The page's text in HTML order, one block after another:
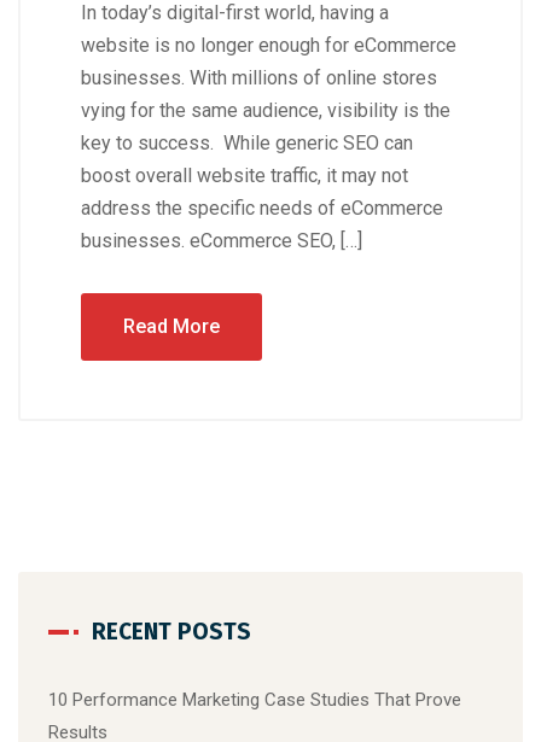
In today’s digital-first world, having a
website is no longer enough for eCommerce
businesses. With millions of online stores
vying for the same audience, visibility is the
key to success. While generic SEO can
boost overall website traffic, it may not
address the specific needs of eCommerce
businesses. eCommerce SEO, […]
Read More
RECENT POSTS
10 Performance Marketing Case Studies That Prove
Results